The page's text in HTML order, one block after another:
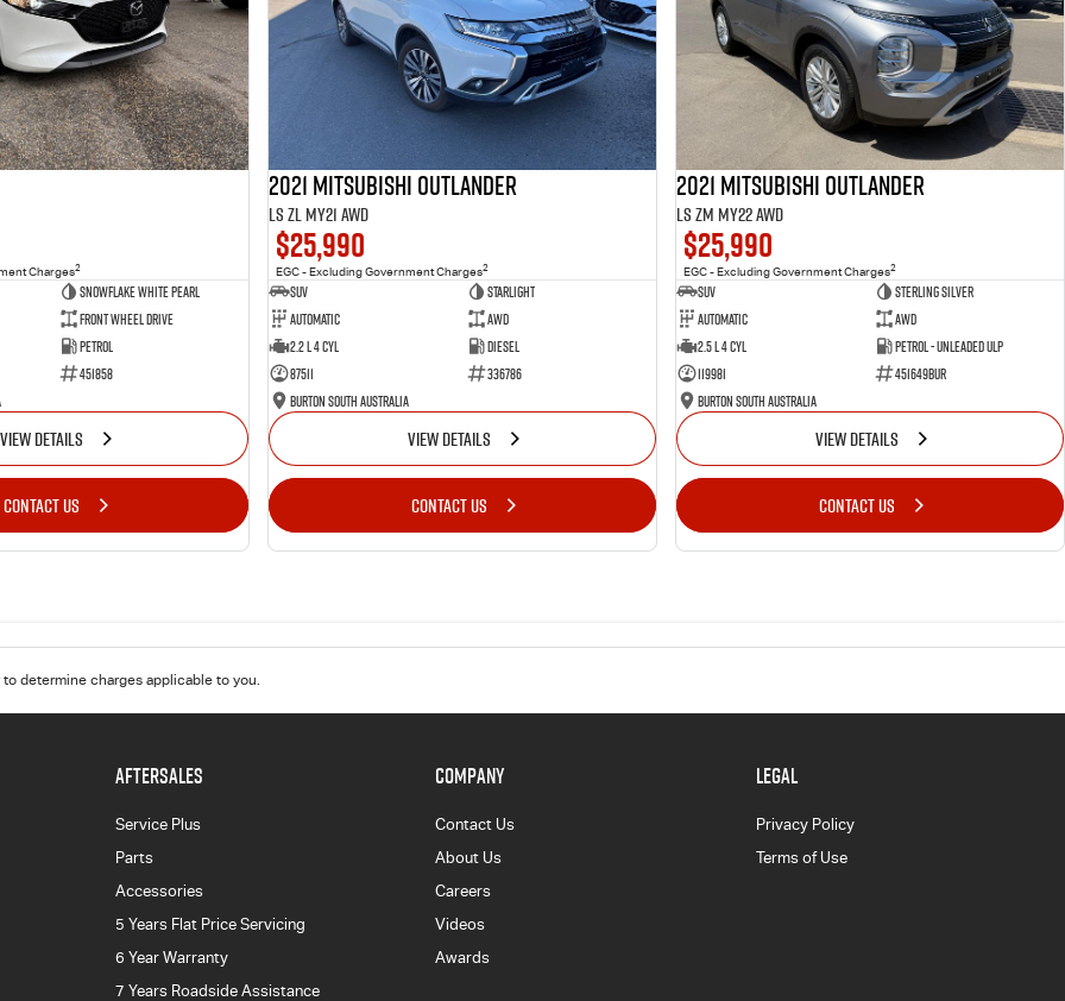
Charges2
Snowflake White Pearl
Front Wheel Drive
Petrol
451858
VIEW DETAILS
CONTACT US
2021 Mitsubishi Outlander
LS ZL MY21 AWD
$25,990
EGC - Excluding Government Charges2
SUV
Starlight
Automatic
AWD
2.2 L 4 Cyl
Diesel
87511
336786
Burton South Australia
VIEW DETAILS
CONTACT US
2021 Mitsubishi Outlander
LS ZM MY22 AWD
$25,990
EGC - Excluding Government Charges2
SUV
Sterling Silver
Automatic
AWD
2.5 L 4 Cyl
Petrol - Unleaded ULP
119981
451649BUR
Burton South Australia
VIEW DETAILS
CONTACT US
determine charges applicable to you.
AFTERSALES
Service Plus
Parts
Accessories
5 Years Flat Price Servicing
6 Year Warranty
7 Years Roadside Assistance
COMPANY
Contact Us
About Us
Careers
Videos
Awards
LEGAL
Privacy Policy
Terms of Use